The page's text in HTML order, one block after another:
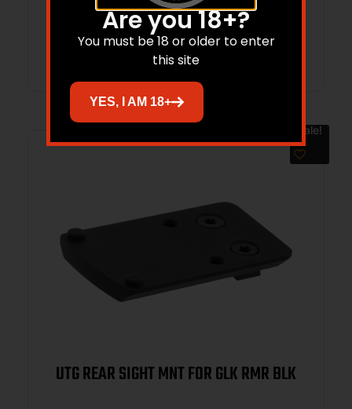
Read more
Sale!
UTG REAR SIGHT MNT FOR GLK RMR BLK
Are you 18+?
You must be 18 or older to enter
this site
YES, I AM 18+